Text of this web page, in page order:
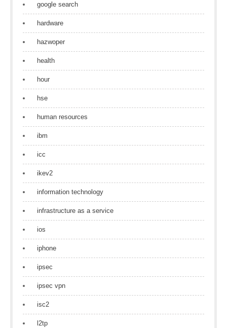
google search
hardware
hazwoper
health
hour
hse
human resources
ibm
icc
ikev2
information technology
infrastructure as a service
ios
iphone
ipsec
ipsec vpn
isc2
l2tp